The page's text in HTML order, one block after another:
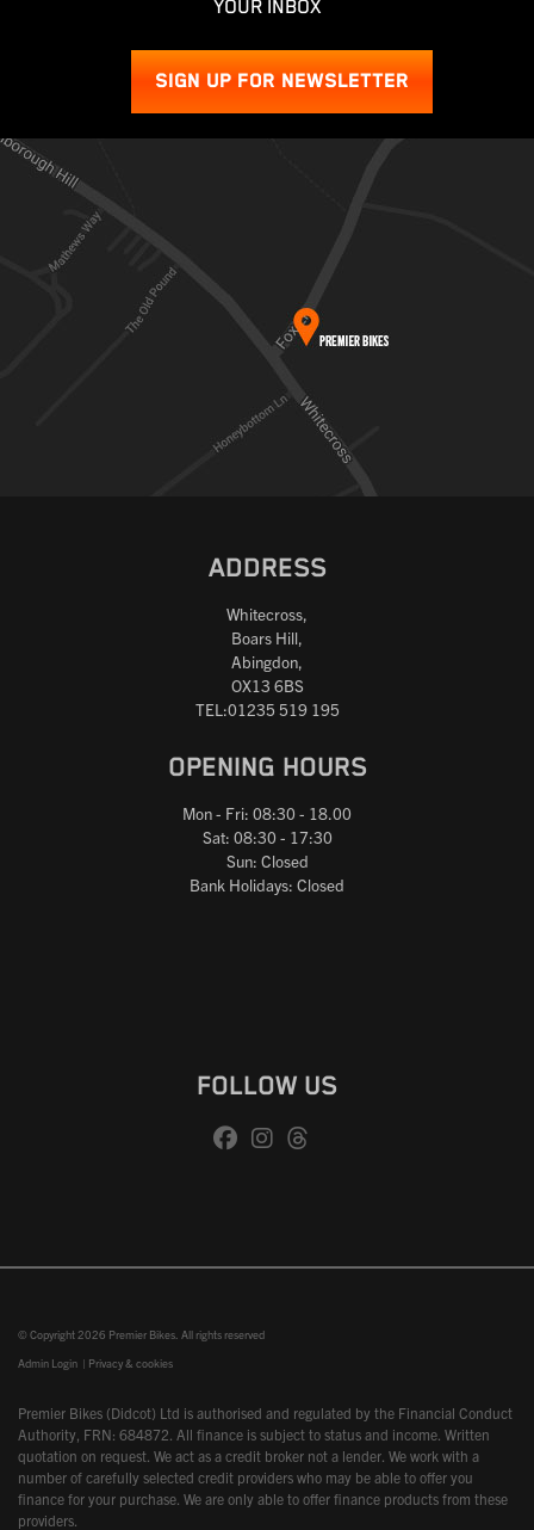
YOUR INBOX
SIGN UP FOR NEWSLETTER
ADDRESS
Whitecross,
Boars Hill,
Abingdon,
OX13 6BS
TEL:01235 519 195
OPENING HOURS
Mon - Fri: 08:30 - 18.00
Sat: 08:30 - 17:30
Sun: Closed
Bank Holidays: Closed
FOLLOW US
© Copyright 2026 Premier Bikes. All rights reserved
Admin Login | Privacy & cookies
Premier Bikes (Didcot) Ltd is authorised and regulated by the Financial Conduct
Authority, FRN: 684872. All finance is subject to status and income. Written
quotation on request. We act as a credit broker not a lender. We work with a
number of carefully selected credit providers who may be able to offer you
finance for your purchase. We are only able to offer finance products from these
providers.